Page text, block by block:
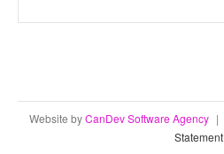
Website byCanDev Software Agency |
Statement